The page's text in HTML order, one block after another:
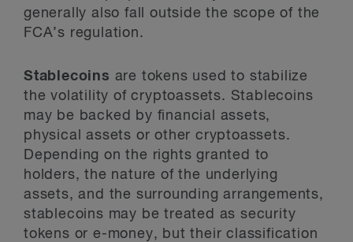
generally also fall outside the scope of the
FCA’s regulation.
Stablecoins are tokens used to stabilize
the volatility of cryptoassets. Stablecoins
may be backed by financial assets,
physical assets or other cryptoassets.
Depending on the rights granted to
holders, the nature of the underlying
assets, and the surrounding arrangements,
stablecoins may be treated as security
tokens or e-money, but their classification